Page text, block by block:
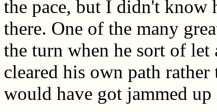
the pace, but I didn't know
there. One of the many
the turn when he sort of let
cleared his own path
would have got jammed